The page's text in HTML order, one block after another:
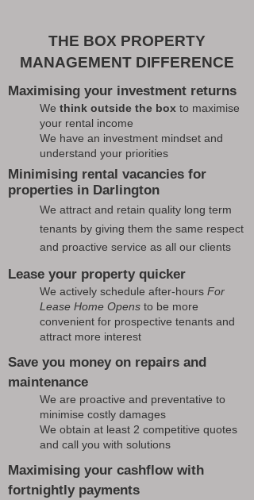
THE BOX PROPERTY
MANAGEMENT DIFFERENCE
Maximising your investment returns
We think outside the box to maximise
your rental income
We have an investment mindset and
understand your priorities
Minimising rental vacancies for
properties in Darlington
We attract and retain quality long term
tenants by giving them the same respect
and proactive service as all our clients
Lease your property quicker
We actively schedule after-hours For
Lease Home Opens to be more
convenient for prospective tenants and
attract more interest
Save you money on repairs and
maintenance
We are proactive and preventative to
minimise costly damages
We obtain at least 2 competitive quotes
and call you with solutions
Maximising your cashflow with
fortnightly payments